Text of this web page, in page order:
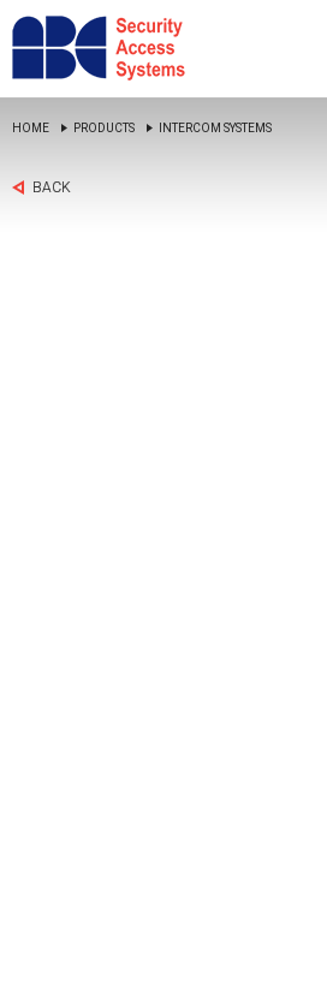
HOME PRODUCTS INTERCOM SYSTEMS
BACK